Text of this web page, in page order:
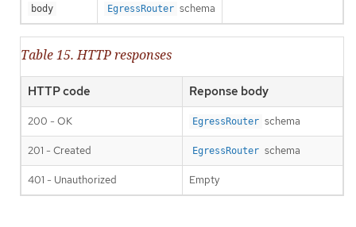
body EgressRouter schema
Table 15. HTTP responses
HTTP code Reponse body
200 - OK EgressRouter schema
201 - Created EgressRouter schema
401 - Unauthorized Empty